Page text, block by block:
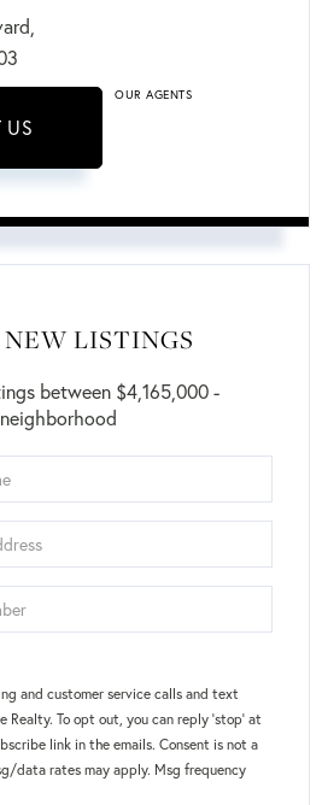
US
OUR AGENTS
LISTINGS
between $4,165,000 -
and customer service calls and text
Realty. To opt out, you can reply 'stop' at
link in the emails. Consent is not a
data rates may apply. Msg frequency